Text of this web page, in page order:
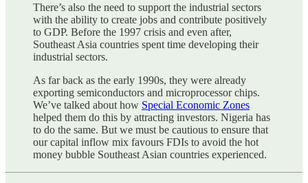
There’s also the need to support the industrial sectors
with the ability to create jobs and contribute positively
to GDP. Before the 1997 crisis and even after,
Southeast Asia countries spent time developing their
industrial sectors.
As far back as the early 1990s, they were already
exporting semiconductors and microprocessor chips.
We’ve talked about how Special Economic Zones
helped them do this by attracting investors. Nigeria has
to do the same. But we must be cautious to ensure that
our capital inflow mix favours FDIs to avoid the hot
money bubble Southeast Asian countries experienced.